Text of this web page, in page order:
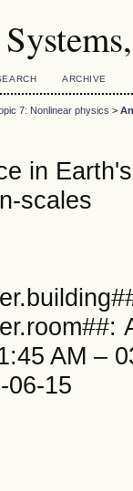
ARCHIVE
7: Nonlinear physics >
in
scales
AM –
06-15